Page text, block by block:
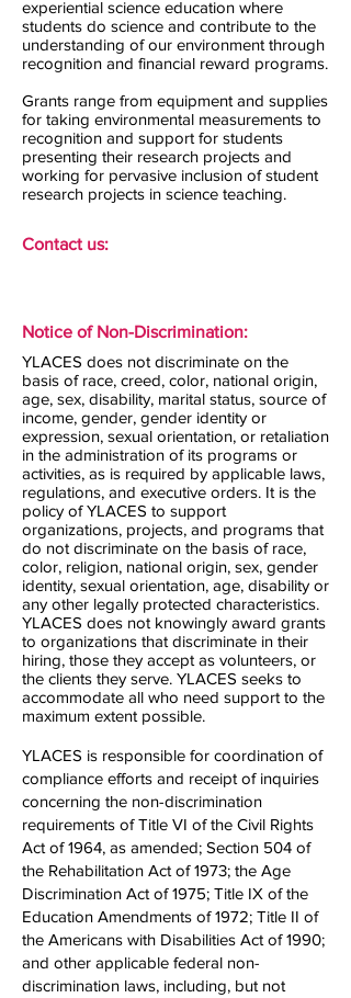
experiential science education where
students do science and contribute to the
understanding of our environment through
recognition and financial reward programs.
Grants range from equipment and supplies
for taking environmental measurements to
recognition and support for students
presenting their research projects and
working for pervasive inclusion of student
research projects in science teaching.
Contact us:
Notice of Non-Discrimination:
YLACES does not discriminate on the
basis of race, creed, color, national origin,
age, sex, disability, marital status, source of
income, gender, gender identity or
expression, sexual orientation, or retaliation
in the administration of its programs or
activities, as is required by applicable laws,
regulations, and executive orders. It is the
policy of YLACES to support
organizations, projects, and programs that
do not discriminate on the basis of race,
color, religion, national origin, sex, gender
identity, sexual orientation, age, disability or
any other legally protected characteristics.
YLACES does not knowingly award grants
to organizations that discriminate in their
hiring, those they accept as volunteers, or
the clients they serve. YLACES seeks to
accommodate all who need support to the
maximum extent possible.
YLACES is responsible for coordination of
compliance efforts and receipt of inquiries
concerning the non-discrimination
requirements of Title VI of the Civil Rights
Act of 1964, as amended; Section 504 of
the Rehabilitation Act of 1973; the Age
Discrimination Act of 1975; Title IX of the
Education Amendments of 1972; Title II of
the Americans with Disabilities Act of 1990;
and other applicable federal non-
discrimination laws, including, but not